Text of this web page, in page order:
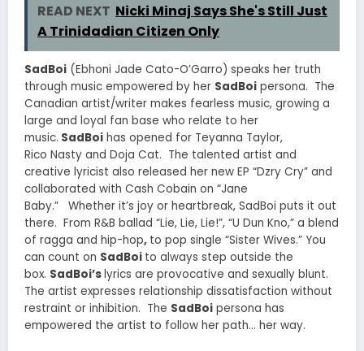
READ NEXT Nicki Minaj Says She's Still Just
A Trinidadian Citizen Only
SadBoi (Ebhoni Jade Cato-O’Garro) speaks her truth
through music empowered by her SadBoi persona. The
Canadian artist/writer makes fearless music, growing a
large and loyal fan base who relate to her
music. SadBoi has opened for Teyanna Taylor,
Rico Nasty and Doja Cat. The talented artist and
creative lyricist also released her new EP “Dzry Cry” and
collaborated with Cash Cobain on “Jane
Baby.”
Whether it’s joy or heartbreak, SadBoi puts it out
there. From R&B ballad “Lie, Lie, Lie!”, “U Dun Kno,” a blend
of ragga and hip-hop, to pop single “Sister Wives.” You
can count on SadBoi to always step outside the
box. SadBoi’slyrics are provocative and sexually blunt.
The artist expresses relationship dissatisfaction without
restraint or inhibition. The SadBoi persona has
empowered the artist to follow her path… her way.